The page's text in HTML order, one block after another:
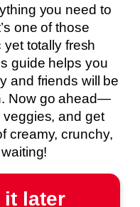
you need to
one of those
totally fresh
guide helps you
and friends will be
Now go ahead—
and get
creamy, crunchy,
it later